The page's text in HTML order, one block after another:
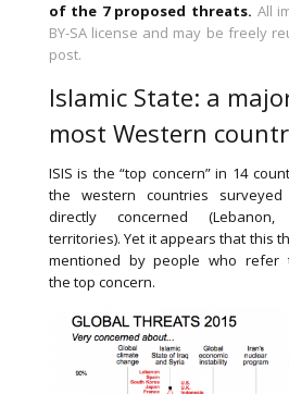
of the 7 proposed threats. All
BY-SA license and may be freely
post.
Islamic State: a
most Western
ISIS is the “top concern” in 14
the western countries
directly concerned (Lebanon,
territories). Yet it appears that this
mentioned by people who refer
the top concern.